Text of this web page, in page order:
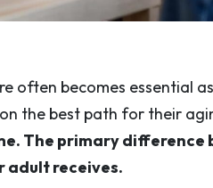
often becomes essential
the best path for their
The primary difference
adult receives.